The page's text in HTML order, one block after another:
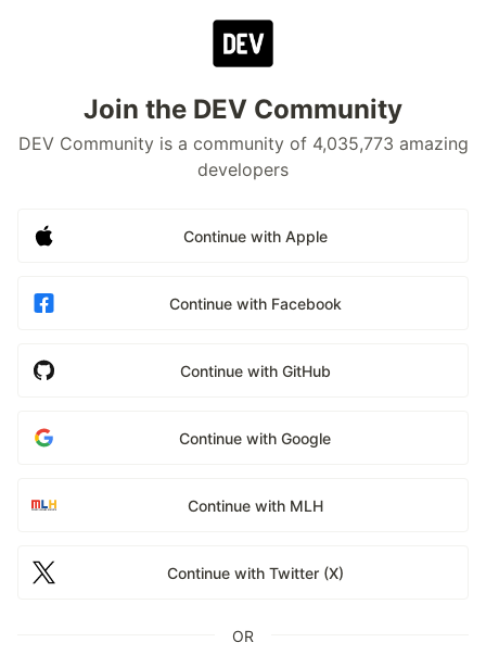
Join the DEV Community
DEV Community is a community of 4,035,773 amazing
developers
Continue with Apple
Continue with Facebook
Continue with GitHub
Continue with Google
Continue with MLH
Continue with Twitter (X)
OR